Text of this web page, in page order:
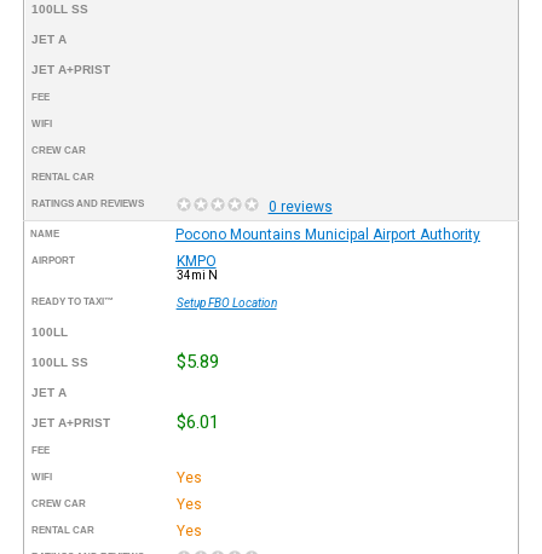
100LL SS
JET A
JET A+PRIST
FEE
WIFI
CREW CAR
RENTAL CAR
RATINGS AND REVIEWS 0 reviews
NAME Pocono Mountains Municipal Airport Authority
AIRPORT KMPO
34mi N
READY TO TAXI™ Setup FBO Location
100LL
100LL SS $5.89
JET A
JET A+PRIST $6.01
FEE
WIFI Yes
CREW CAR Yes
RENTAL CAR Yes